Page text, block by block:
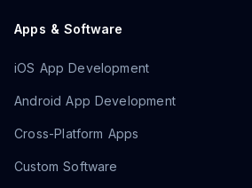
Apps & Software
iOS App Development
Android App Development
Cross-Platform Apps
Custom Software